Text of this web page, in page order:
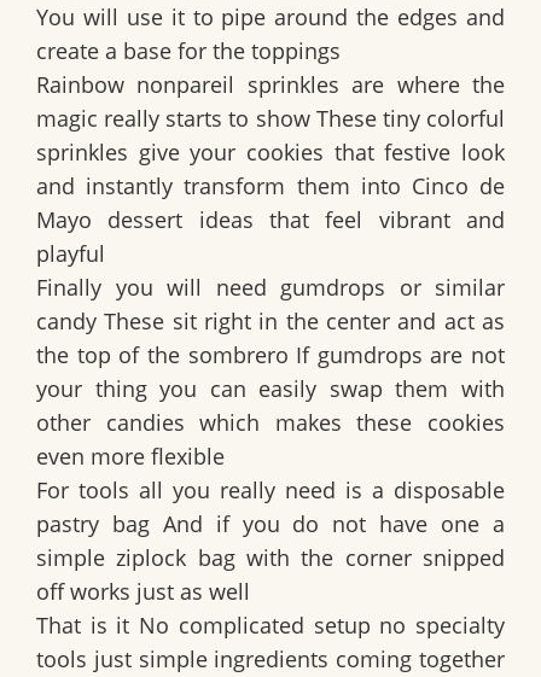
You will use it to pipe around the edges and
create a base for the toppings
Rainbow nonpareil sprinkles are where the
magic really starts to show These tiny colorful
sprinkles give your cookies that festive look
and instantly transform them into Cinco de
Mayo dessert ideas that feel vibrant and
playful
Finally you will need gumdrops or similar
candy These sit right in the center and act as
the top of the sombrero If gumdrops are not
your thing you can easily swap them with
other candies which makes these cookies
even more flexible
For tools all you really need is a disposable
pastry bag And if you do not have one a
simple ziplock bag with the corner snipped
off works just as well
That is it No complicated setup no specialty
tools just simple ingredients coming together